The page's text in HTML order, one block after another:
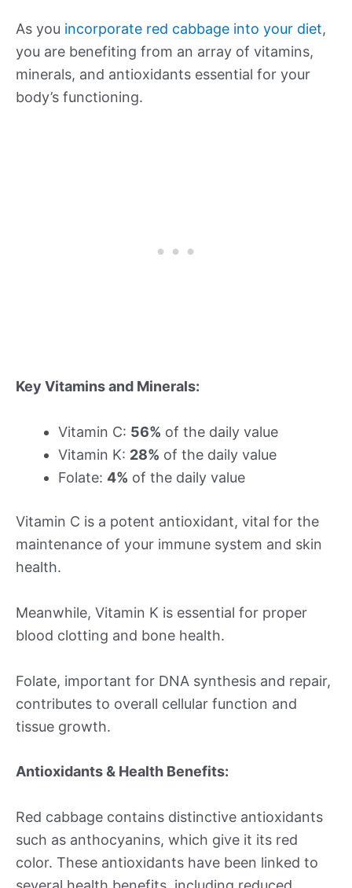
As you incorporate red cabbage into your diet,
you are benefiting from an array of vitamins,
minerals, and antioxidants essential for your
body’s functioning.
Key Vitamins and Minerals:
Vitamin C: 56% of the daily value
Vitamin K: 28% of the daily value
Folate: 4% of the daily value
Vitamin C is a potent antioxidant, vital for the
maintenance of your immune system and skin
health.
Meanwhile, Vitamin K is essential for proper
blood clotting and bone health.
Folate, important for DNA synthesis and repair,
contributes to overall cellular function and
tissue growth.
Antioxidants & Health Benefits:
Red cabbage contains distinctive antioxidants
such as anthocyanins, which give it its red
color. These antioxidants have been linked to